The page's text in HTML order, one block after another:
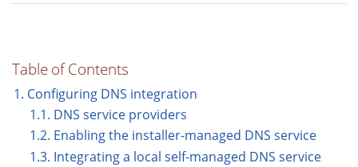
All versions
Table of Contents
1. Configuring DNS integration
1.1. DNS service providers
1.2. Enabling the installer-managed DNS service
1.3. Integrating a local self-managed DNS service